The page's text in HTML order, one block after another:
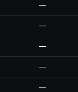
—
—
—
—
—